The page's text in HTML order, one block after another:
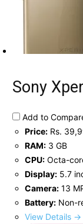
Sony
Add to
Price: Rs.
RAM: 3 GB
CPU: Octa-
Display: 5.7
Camera: 13
Battery: Non-
View Details →